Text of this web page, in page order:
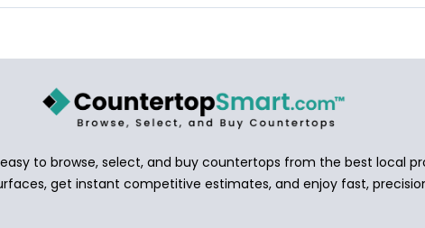
to browse, select, and buy countertops from the best local
get instant competitive estimates, and enjoy fast,